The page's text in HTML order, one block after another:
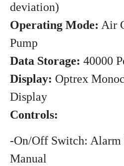
deviation)
Operating Mode: Air
Pump
Data Storage: 40000
Display: Optrex
Display
Controls:
-On/Off Switch: Alarm
Manual